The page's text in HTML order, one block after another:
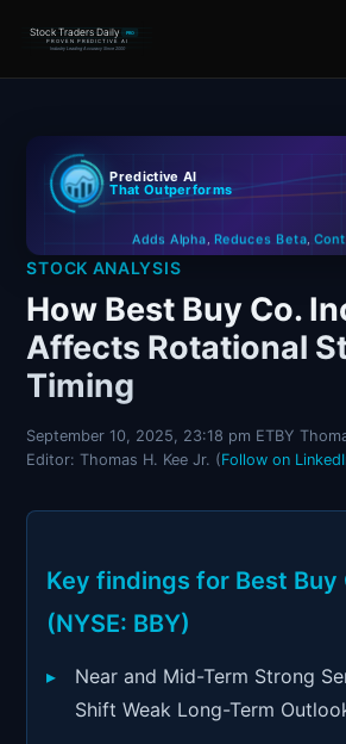
Stock Traders Daily PRO
PROVEN PREDICTIVE AI
Industry Leading Accuracy Since 2000
Portal – Pre Market
Market Analysis
NEWS – Curated
My Stocks – 1 Click
CORE Pro Alerts
Account & More
Predictive AI
That Outperforms
Adds Alpha Reduces Beta,
STOCK ANALYSIS
How Best Buy Co.
Affects Rotational
Timing
September 10, 2025, 23:18 pm ETBY
Editor: Thomas H. Kee Jr. (Follow on
Key findings for Best Buy
(NYSE: BBY)
Near and Mid-Term Strong
Shift Weak Long-Term